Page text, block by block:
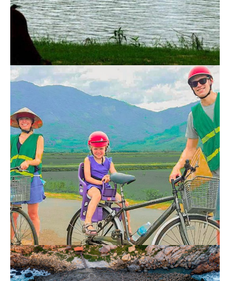
Nha Trang Cai River Tour
700.000 VND
Nha Trang Countryside Bike Tour 1 Day
700.000 VND